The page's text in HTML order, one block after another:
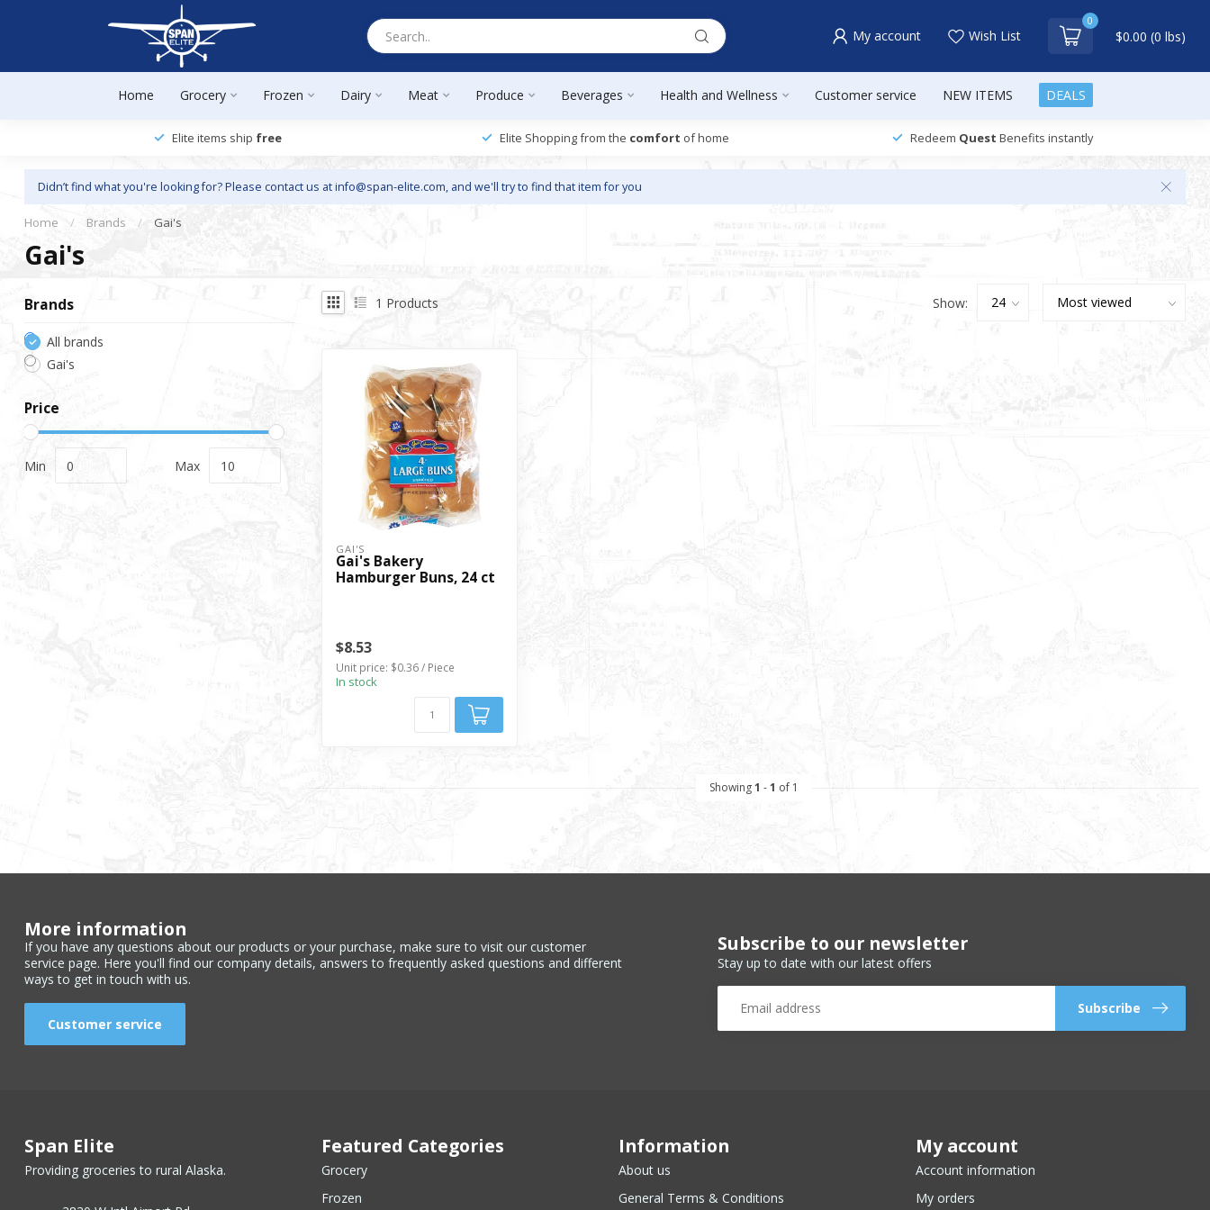
My account Wish List
0
$0.00 (0 lbs)
Home Grocery Frozen Dairy Meat Produce Beverages Health and Wellness Customer service NEW ITEMS DEALS
Elite items ship free Elite Shopping from the comfort of home Redeem Quest Benefits instantly
Didn’t find what you're looking for? Please contact us atinfo@span-elite.com, and we'll try to find that item for you
Home / Brands / Gai's
Gai's
Brands
All brands
Gai's
Price
Min Max
1 Products Show:
GAI'S
Gai's Bakery
Hamburger Buns, 24 ct
$8.53
Unit price: $0.36 / Piece
In stock
Showing1 -1 of 1
More information
If you have any questions about our products or your purchase, make sure to visit our customer
service page. Here you'll find our company details, answers to frequently asked questions and different
ways to get in touch with us.
Customer service
Subscribe to our newsletter
Stay up to date with our latest offers
Subscribe
Span Elite
Providing groceries to rural Alaska.
Featured Categories
Grocery
Frozen
Information
About us
General Terms & Conditions
My account
Account information
My orders